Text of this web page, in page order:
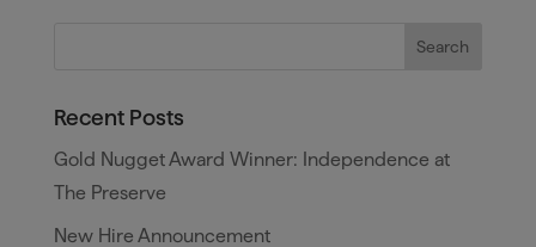
Recent Posts
Gold Nugget Award Winner: Independence at
The Preserve
New Hire Announcement